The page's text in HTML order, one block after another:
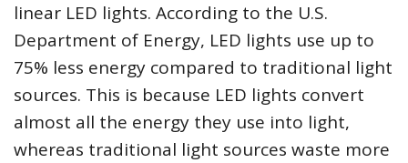
linear LED lights. According to the U.S.
Department of Energy, LED lights use up to
75% less energy compared to traditional light
sources. This is because LED lights convert
almost all the energy they use into light,
whereas traditional light sources waste more